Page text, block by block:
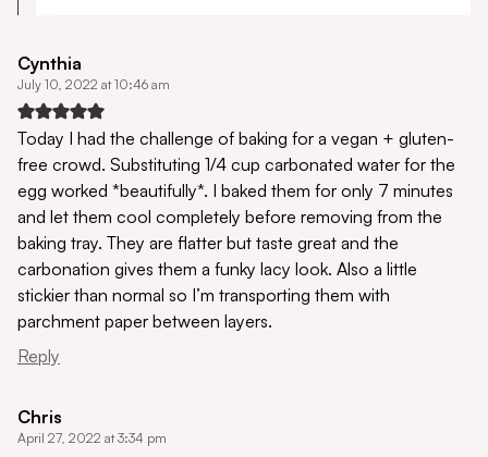
Cynthia
July 10, 2022 at 10:46 am
Today I had the challenge of baking for a vegan + gluten-
free crowd. Substituting 1/4 cup carbonated water for the
egg worked *beautifully*. I baked them for only 7 minutes
and let them cool completely before removing from the
baking tray. They are flatter but taste great and the
carbonation gives them a funky lacy look. Also a little
stickier than normal so I’m transporting them with
parchment paper between layers.
Reply
Chris
April 27, 2022 at 3:34 pm